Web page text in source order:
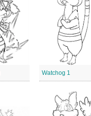
Watchog 1